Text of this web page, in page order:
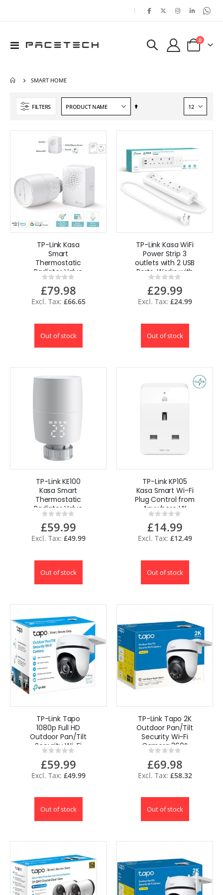
|
Toggle
Cart
0items
SMART HOME
FILTERS
Set
TP-Link Kasa
Smart
Thermostatic
Radiator Valve
Starter Kit
Rating:
0%
£79.98
£66.65
Out of stock
TP-Link Kasa WiFi
Power Strip 3
outlets with 2 USB
Ports, Works with
Alexa, Google UK
Rating:
0%
£29.99
£24.99
Out of stock
TP-Link KE100
Kasa Smart
Thermostatic
Radiator Valve
Rating:
0%
£59.99
£49.99
Out of stock
TP-Link KP105
Kasa Smart Wi-Fi
Plug Control from
Anywhere UK
Rating:
0%
£14.99
£12.49
Out of stock
TP-Link Tapo
1080p Full HD
Outdoor Pan/Tilt
Security Wi-Fi
Camera 360°
Motion UK
Rating:
0%
£59.99
£49.99
Out of stock
TP-Link Tapo 2K
Outdoor Pan/Tilt
Security Wi-Fi
Camera 360°
Motion IP65
C510W UK
Rating:
0%
£69.98
£58.32
Out of stock